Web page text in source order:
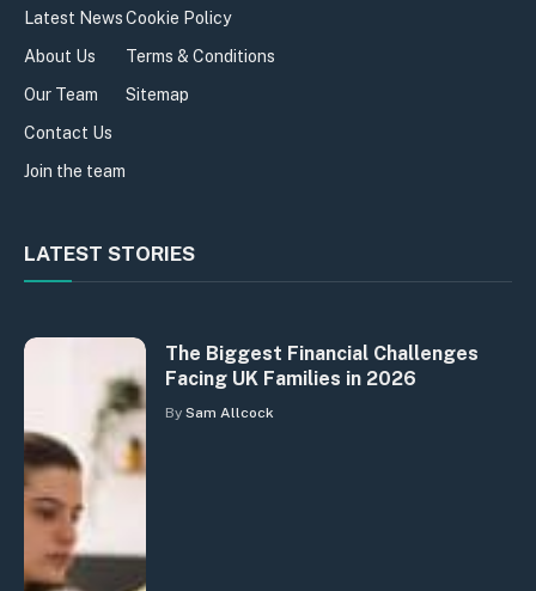
Latest News
About Us
Our Team
Contact Us
Join the team
Cookie Policy
Terms & Conditions
Sitemap
LATEST STORIES
The Biggest Financial Challenges
Facing UK Families in 2026
By Sam Allcock